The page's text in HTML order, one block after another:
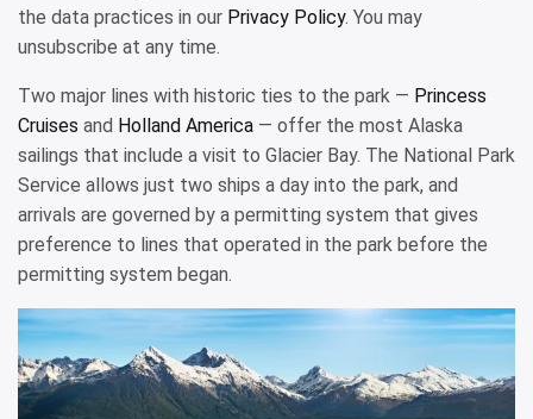
the data practices in our Privacy Policy. You may
unsubscribe at any time.
Two major lines with historic ties to the park — Princess
Cruises and Holland America — offer the most Alaska
sailings that include a visit to Glacier Bay. The National Park
Service allows just two ships a day into the park, and
arrivals are governed by a permitting system that gives
preference to lines that operated in the park before the
permitting system began.